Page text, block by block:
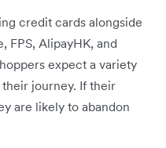
credit cards alongside
FPS, AlipayHK, and
expect a variety
journey. If their
are likely to abandon